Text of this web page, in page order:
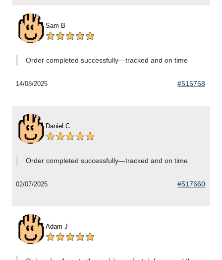
Sam B
Order completed successfully—tracked and on time
14/08/2025 #515758
Daniel C
Order completed successfully—tracked and on time
02/07/2025 #517660
Adam J